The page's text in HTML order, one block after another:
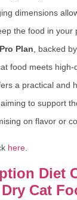
dimensions
the food in your
Plan , backed by
food meets high-
a practical and
to support
on flavor or
here
Diet
Cat